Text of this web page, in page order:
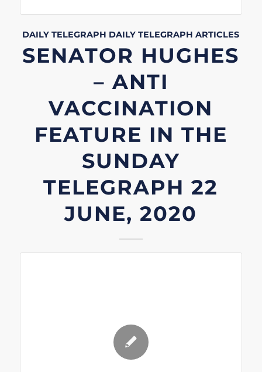
DAILY TELEGRAPH DAILY TELEGRAPH ARTICLES
SENATOR HUGHES
– ANTI
VACCINATION
FEATURE IN THE
SUNDAY
TELEGRAPH 22
JUNE, 2020